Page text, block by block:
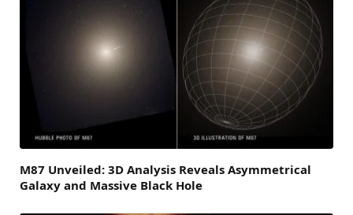
M87 Unveiled: 3D Analysis Reveals Asymmetrical
Galaxy and Massive Black Hole